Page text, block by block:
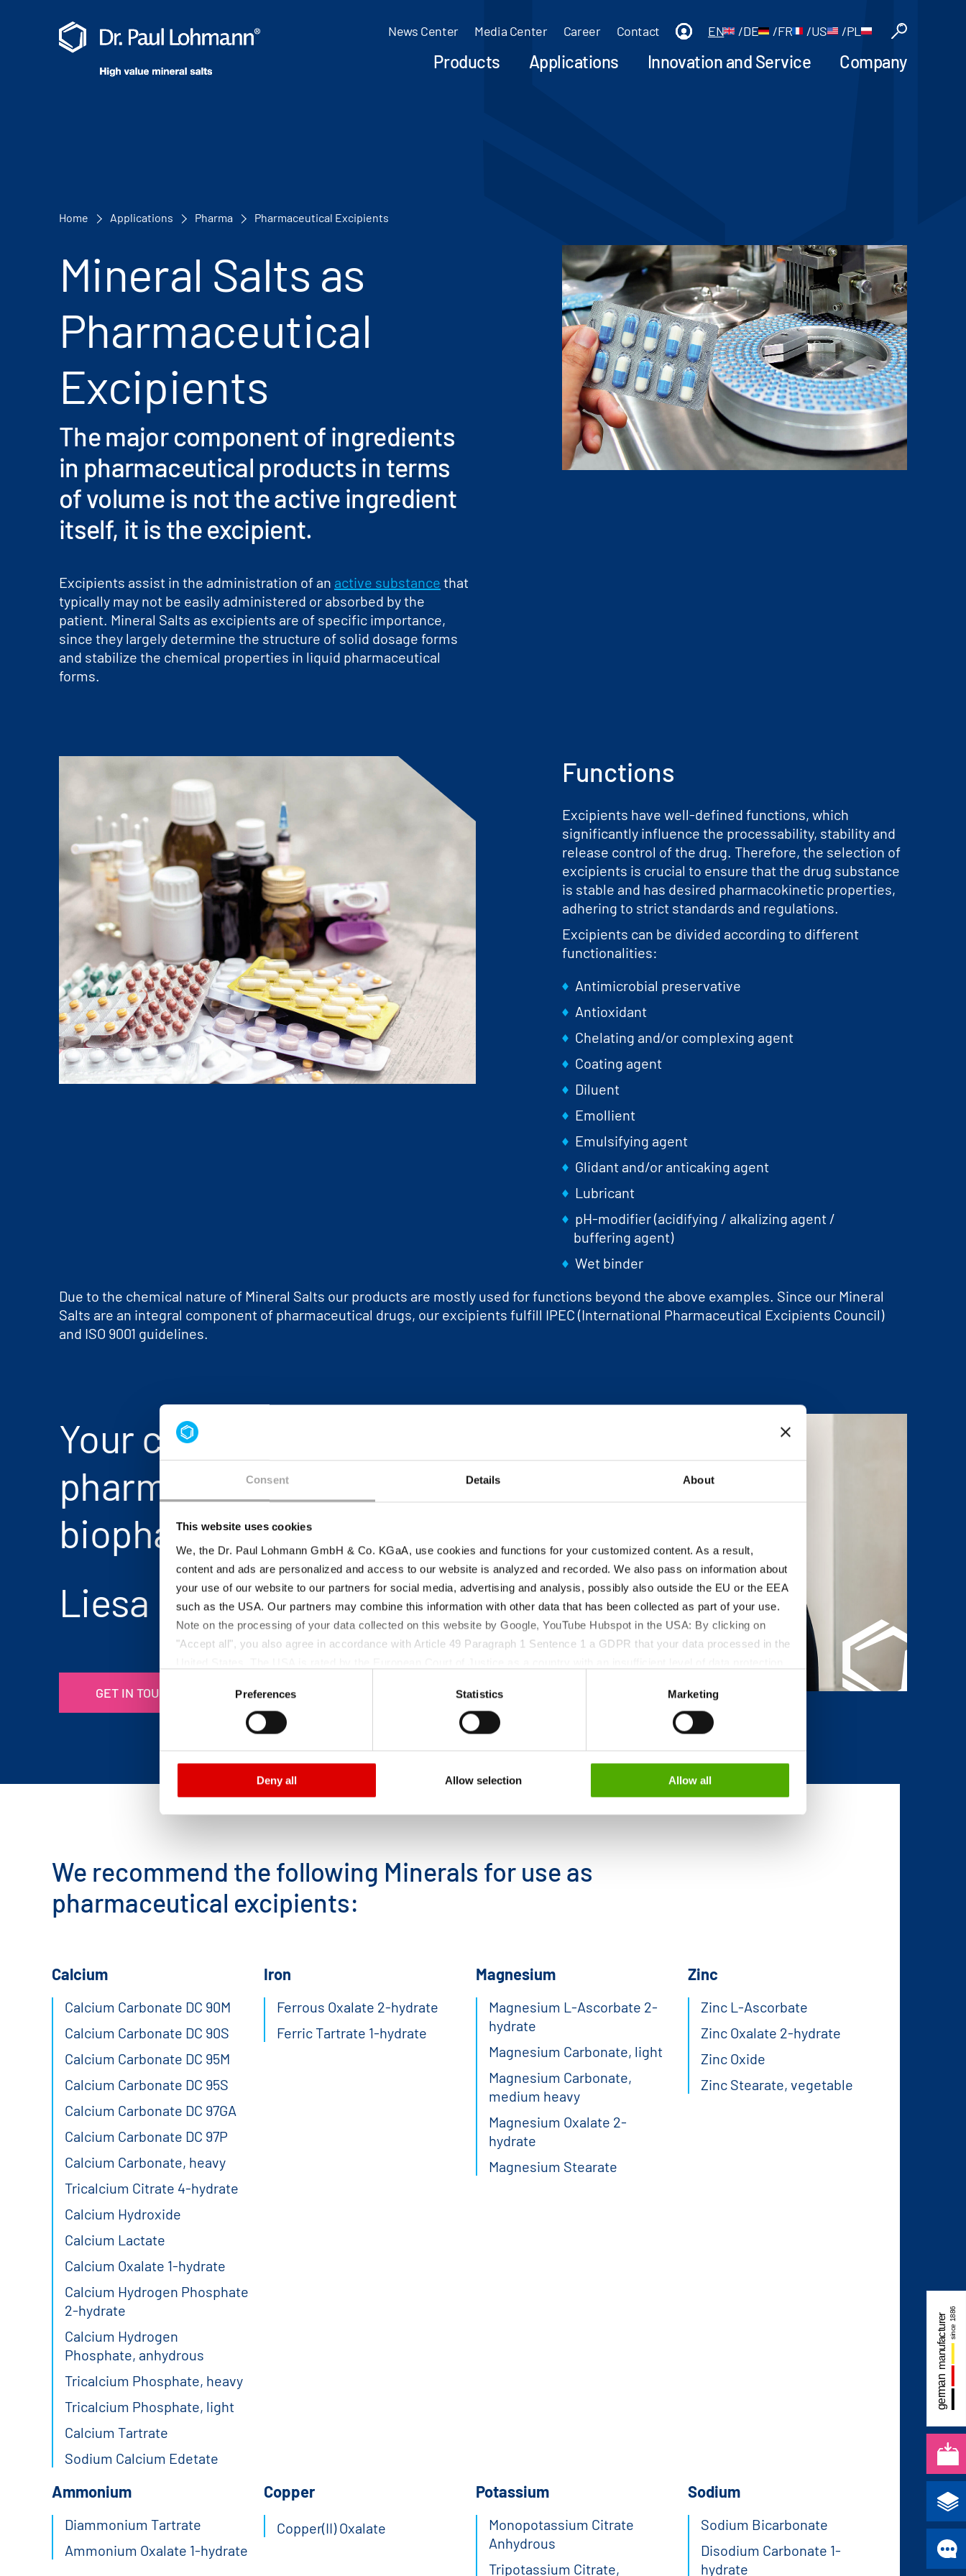
Consent Details About
This website uses cookies
We, the Dr. Paul Lohmann GmbH & Co. KGaA, use cookies and functions for your customized content. As a result,
content and ads are personalized and access to our website is analyzed and recorded. We also pass on information about
your use of our website to our partners for social media, advertising and analysis, possibly also outside the EU or the EEA
such as the USA. Our partners may combine this information with other data that has been collected as part of your use.
Note on the processing of your data collected on this website by Google, YouTube Hubspot in the USA: By clicking on
"Accept all", you also agree in accordance with Article 49 Paragraph 1 Sentence 1 a GDPR that your data processed in the
monitoring purposes, possibly without the possibility of legal remedies. You can find more information about the cookies
and functions we use in the data protection declaration and the detailed information/consent.
Privacy
Preferences Statistics Marketing
Deny all Allow selection Allow all
News Center Media Center Career Contact EN /DE /FR /US /PL
Products Applications Innovation and Service Company
Home Applications Pharma Pharmaceutical Excipients
Mineral Salts as
Pharmaceutical
Excipients
The major component of ingredients
in pharmaceutical products in terms
of volume is not the active ingredient
itself, it is the excipient.
Excipients assist in the administration of an active substance that
typically may not be easily administered or absorbed by the
patient. Mineral Salts as excipients are of specific importance,
since they largely determine the structure of solid dosage forms
and stabilize the chemical properties in liquid pharmaceutical
forms.
Functions
Excipients have well-defined functions, which
significantly influence the processability, stability and
release control of the drug. Therefore, the selection of
excipients is crucial to ensure that the drug substance
is stable and has desired pharmacokinetic properties,
adhering to strict standards and regulations.
Excipients can be divided according to different
functionalities:
Antimicrobial preservative
Antioxidant
Chelating and/or complexing agent
Coating agent
Diluent
Emollient
Emulsifying agent
Glidant and/or anticaking agent
Lubricant
pH-modifier (acidifying / alkalizing agent /
buffering agent)
Wet binder
Due to the chemical nature of Mineral Salts our products are mostly used for functions beyond the above examples. Since our Mineral
Salts are an integral component of pharmaceutical drugs, our excipients fulfill IPEC (International Pharmaceutical Excipients Council)
and ISO 9001 guidelines.
Your contact for
pharma and
biopharma
Liesa Dißmeier
GET IN TOUCH
We recommend the following Minerals for use as
pharmaceutical excipients:
Calcium
Calcium Carbonate DC 90M
Calcium Carbonate DC 90S
Calcium Carbonate DC 95M
Calcium Carbonate DC 95S
Calcium Carbonate DC 97GA
Calcium Carbonate DC 97P
Calcium Carbonate, heavy
Tricalcium Citrate 4-hydrate
Calcium Hydroxide
Calcium Lactate
Calcium Oxalate 1-hydrate
Calcium Hydrogen Phosphate
2-hydrate
Calcium Hydrogen
Phosphate, anhydrous
Tricalcium Phosphate, heavy
Tricalcium Phosphate, light
Calcium Tartrate
Sodium Calcium Edetate
Iron
Ferrous Oxalate 2-hydrate
Ferric Tartrate 1-hydrate
Magnesium
Magnesium L-Ascorbate 2-
hydrate
Magnesium Carbonate, light
Magnesium Carbonate,
medium heavy
Magnesium Oxalate 2-
hydrate
Magnesium Stearate
Zinc
Zinc L-Ascorbate
Zinc Oxalate 2-hydrate
Zinc Oxide
Zinc Stearate, vegetable
Ammonium
Diammonium Tartrate
Ammonium Oxalate 1-hydrate
Copper
Copper(II) Oxalate
Potassium
Monopotassium Citrate
Anhydrous
Tripotassium Citrate,
Sodium
Sodium Bicarbonate
Disodium Carbonate 1-
hydrate